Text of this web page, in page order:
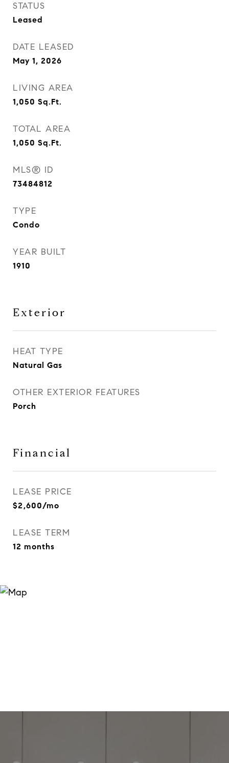
STATUS
Leased
DATE LEASED
May 1, 2026
LIVING AREA
1,050 Sq.Ft.
TOTAL AREA
1,050 Sq.Ft.
MLS® ID
73484812
TYPE
Condo
YEAR BUILT
1910
Exterior
HEAT TYPE
Natural Gas
OTHER EXTERIOR FEATURES
Porch
Financial
LEASE PRICE
$2,600/mo
LEASE TERM
12 months